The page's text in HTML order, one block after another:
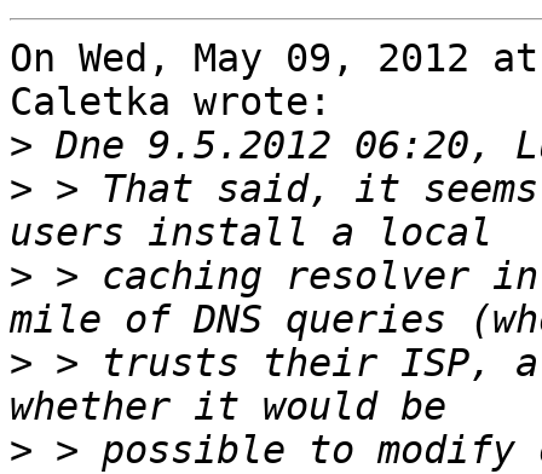
On Wed, May 09, 2012
Caletka wrote:
>
> > That said, it seems
> > caching resolver
> > trusts their ISP,
> > possible to modify